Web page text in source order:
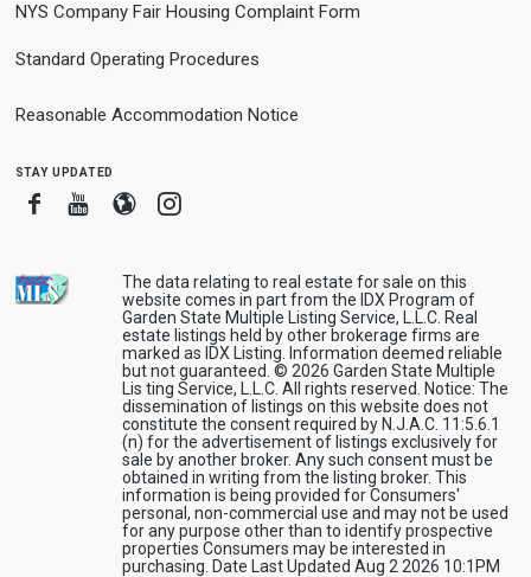
NYS Company Fair Housing Complaint Form
Standard Operating Procedures
Reasonable Accommodation Notice
stay updated
FacebookYoutube
BloggerInstagram
The data relating to real estate for sale on this
website comes in part from the IDX Program of
Garden State Multiple Listing Service, L.L.C. Real
estate listings held by other brokerage firms are
marked as IDX Listing. Information deemed reliable
but not guaranteed. © 2026 Garden State Multiple
Lis ting Service, L.L.C. All rights reserved. Notice: The
dissemination of listings on this website does not
constitute the consent required by N.J.A.C. 11:5.6.1
(n) for the advertisement of listings exclusively for
sale by another broker. Any such consent must be
obtained in writing from the listing broker. This
information is being provided for Consumers'
personal, non-commercial use and may not be used
for any purpose other than to identify prospective
properties Consumers may be interested in
purchasing. Date Last Updated Aug 2 2026 10:1PM